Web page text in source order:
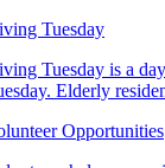
Tuesday
Tuesday is a
Elderly
Opportunities